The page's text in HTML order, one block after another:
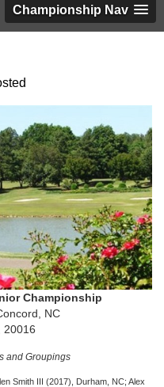
Championship Nav
Championship
NC
20016
and Groupings
Smith III (2017), Durham, NC; Alex